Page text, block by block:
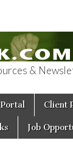
&
Client
Job